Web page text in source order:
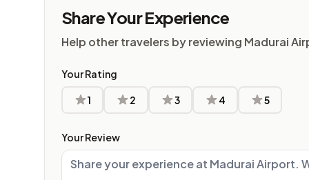
Share Your Experience
Help other travelers by reviewing Madurai
Your Rating
1 2 3 4 5
Your Review